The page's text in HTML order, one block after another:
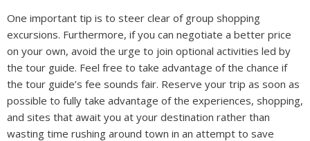
One important tip is to steer clear of group shopping
excursions. Furthermore, if you can negotiate a better price
on your own, avoid the urge to join optional activities led by
the tour guide. Feel free to take advantage of the chance if
the tour guide’s fee sounds fair. Reserve your trip as soon as
possible to fully take advantage of the experiences, shopping,
and sites that await you at your destination rather than
wasting time rushing around town in an attempt to save